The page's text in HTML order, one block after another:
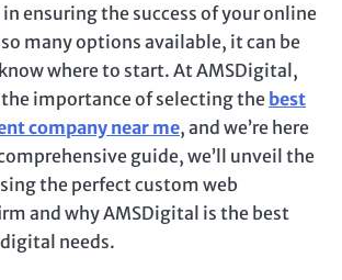
in ensuring the success of your online
many options available, it can be
where to start. At AMSDigital,
importance of selecting thebest
company near me, and we’re here
guide, we’ll unveil the
the perfect custom web
and why AMSDigital is the best
needs.